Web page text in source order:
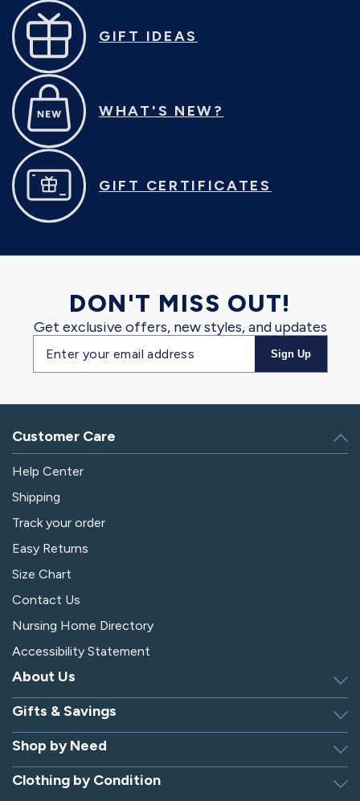
GIFT IDEAS
WHAT'S NEW?
GIFT CERTIFICATES
DON'T MISS OUT!
Get exclusive offers, new styles, and updates
Email
address
Sign Up
Customer Care
Help Center
Shipping
Track your order
Easy Returns
Size Chart
Contact Us
Nursing Home Directory
Accessibility Statement
About Us
Discover Silverts
Dressing Tip Videos
Security
Gifts & Savings
Birthday Gift Center
Gifts for Men & Women
Shop by Need
Adaptive Clothing
Clothing by Condition